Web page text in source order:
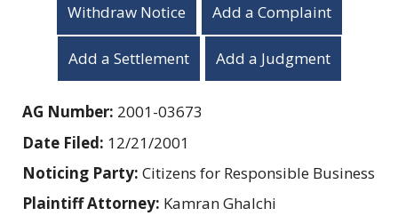
Withdraw Notice Add a Complaint
Add a Settlement Add a Judgment
AG Number: 2001-03673
Date Filed: 12/21/2001
Noticing Party: Citizens for Responsible Business
Plaintiff Attorney: Kamran Ghalchi